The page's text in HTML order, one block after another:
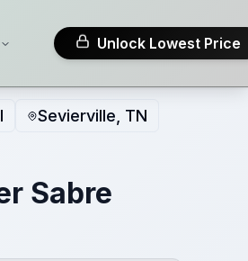
Unlock Lowest Price
Sevierville, TN
Sabre